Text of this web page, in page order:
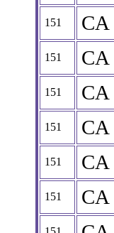
151 CA
151 CA
151 CA
151 CA
151 CA
151 CA